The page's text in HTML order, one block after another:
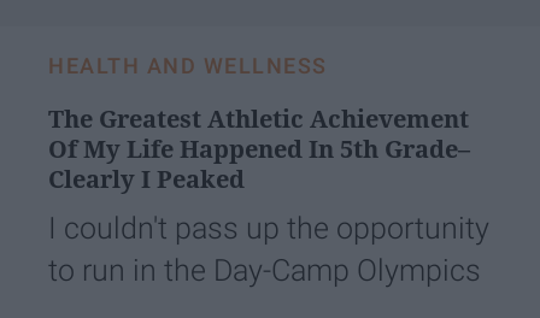
HEALTH AND WELLNESS
The Greatest Athletic Achievement
Of My Life Happened In 5th Grade–
Clearly I Peaked
I couldn't pass up the opportunity
to run in the Day-Camp Olympics